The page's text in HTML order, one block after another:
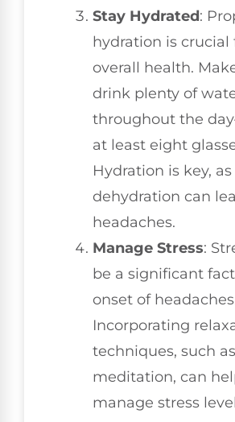
Stay Hydrated:
hydration is crucial
overall health.
drink plenty of
throughout the
at least eight
Hydration is key, as
dehydration can
headaches.
Manage Stress:
be a significant
onset of
Incorporating
techniques, such
meditation, can
manage stress